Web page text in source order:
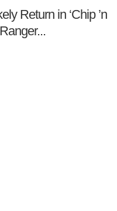
Return in ‘Chip ’n